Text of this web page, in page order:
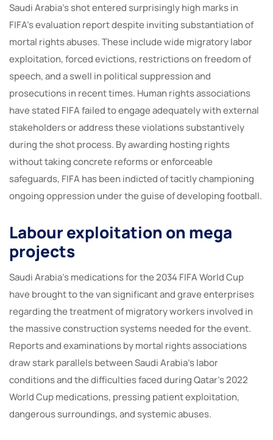
Saudi Arabia’s shot entered surprisingly high marks in
FIFA’s evaluation report despite inviting substantiation of
mortal rights abuses. These include wide migratory labor
exploitation, forced evictions, restrictions on freedom of
speech, and a swell in political suppression and
prosecutions in recent times. Human rights associations
have stated FIFA failed to engage adequately with external
stakeholders or address these violations substantively
during the shot process. By awarding hosting rights
without taking concrete reforms or enforceable
safeguards, FIFA has been indicted of tacitly championing
ongoing oppression under the guise of developing football.
Labour exploitation on mega
projects
Saudi Arabia’s medications for the 2034 FIFA World Cup
have brought to the van significant and grave enterprises
regarding the treatment of migratory workers involved in
the massive construction systems needed for the event.
Reports and examinations by mortal rights associations
draw stark parallels between Saudi Arabia’s labor
conditions and the difficulties faced during Qatar’s 2022
World Cup medications, pressing patient exploitation,
dangerous surroundings, and systemic abuses.